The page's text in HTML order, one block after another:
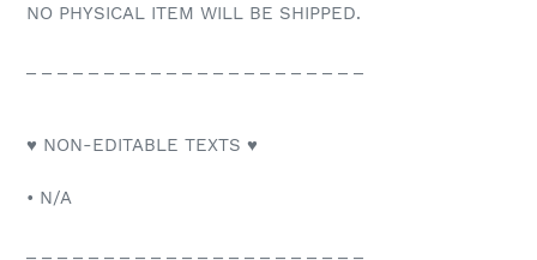
NO PHYSICAL ITEM WILL BE SHIPPED.
♥ NON-EDITABLE TEXTS ♥
• N/A